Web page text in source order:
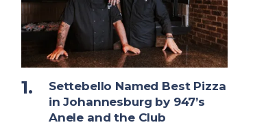
Settebello Named Best Pizza
in Johannesburg by 947’s
Anele and the Club